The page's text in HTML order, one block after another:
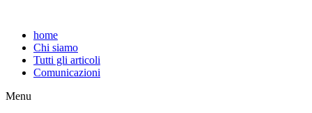
home
Chi siamo
Tutti gli articoli
Comunicazioni
Menu